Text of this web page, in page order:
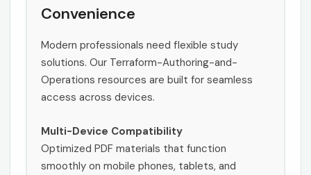
Convenience
Modern professionals need flexible study
solutions. Our Terraform-Authoring-and-
Operations resources are built for seamless
access across devices.
Multi-Device Compatibility
Optimized PDF materials that function
smoothly on mobile phones, tablets, and